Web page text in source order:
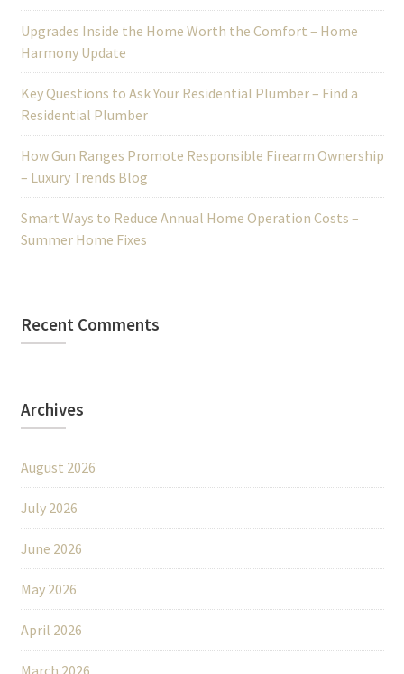
Upgrades Inside the Home Worth the Comfort – Home
Harmony Update
Key Questions to Ask Your Residential Plumber – Find a
Residential Plumber
How Gun Ranges Promote Responsible Firearm Ownership
– Luxury Trends Blog
Smart Ways to Reduce Annual Home Operation Costs –
Summer Home Fixes
Recent Comments
Archives
August 2026
July 2026
June 2026
May 2026
April 2026
March 2026